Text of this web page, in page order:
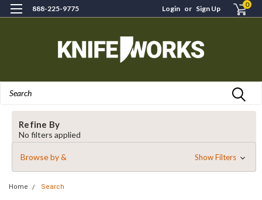
888-225-9775 Login or Sign Up 0
Refine By
No filters applied
Browse by & Show Filters
Home Search